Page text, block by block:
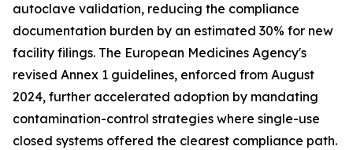
autoclave validation, reducing the compliance
documentation burden by an estimated 30% for new
facility filings. The European Medicines Agency's
revised Annex 1 guidelines, enforced from August
2024, further accelerated adoption by mandating
contamination-control strategies where single-use
closed systems offered the clearest compliance path.